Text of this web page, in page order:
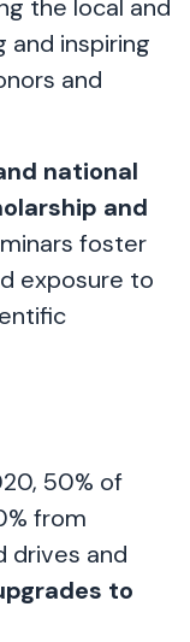
the local and
and inspiring
and
national
and
foster
exposure to
50% of
from
drives and
to